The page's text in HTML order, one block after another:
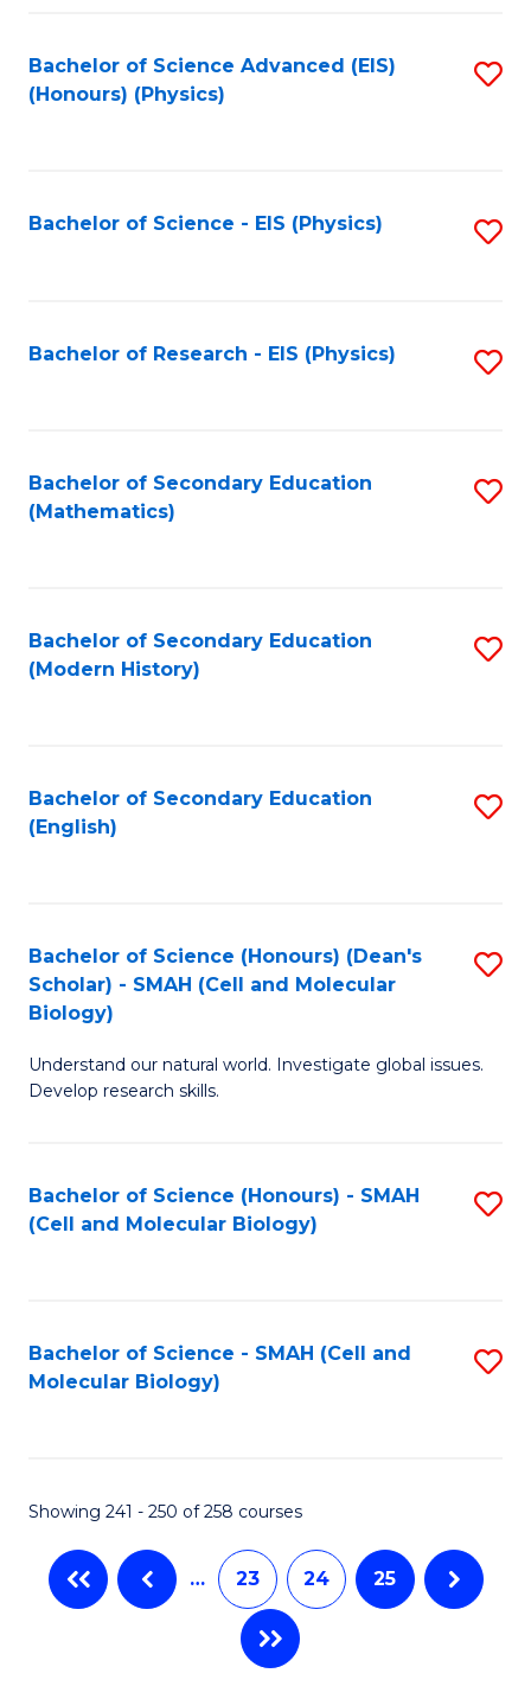
Bachelor of Science Advanced (EIS)
(Honours) (Physics)
Bachelor of Science - EIS (Physics)
Bachelor of Research - EIS (Physics)
Bachelor of Secondary Education
(Mathematics)
Bachelor of Secondary Education
(Modern History)
Bachelor of Secondary Education
(English)
Bachelor of Science (Honours) (Dean's
Scholar) - SMAH (Cell and Molecular
Biology)
Understand our natural world. Investigate global issues.
Develop research skills.
Bachelor of Science (Honours) - SMAH
(Cell and Molecular Biology)
Bachelor of Science - SMAH (Cell and
Molecular Biology)
Showing 241 - 250 of 258 courses
… 23 24 25